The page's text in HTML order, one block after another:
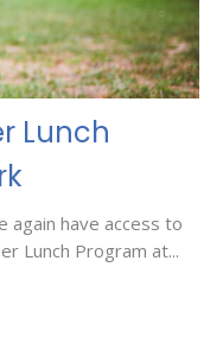
Lunch
again have access to
Lunch Program at...